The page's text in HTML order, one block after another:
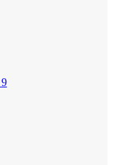
9